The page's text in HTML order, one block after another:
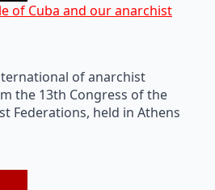
of Cuba and our anarchist
of anarchist
the 13th Congress of the
Federations, held in Athens